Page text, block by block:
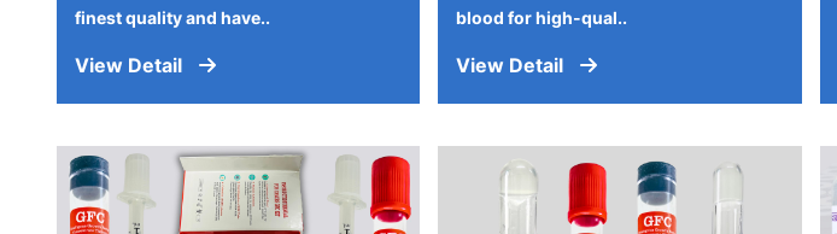
finest quality and have..
View Detail
blood for high-qual..
View Detail